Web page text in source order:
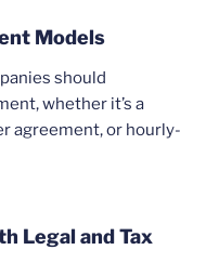
Models
should
whether it’s a
agreement, or hourly-
Legal and Tax